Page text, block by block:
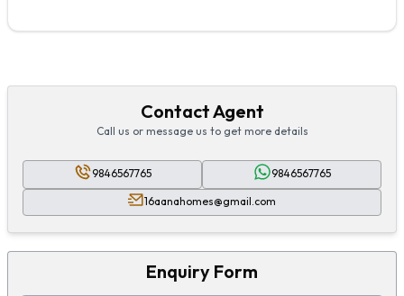
Contact Agent
Call us or message us to get more details
9846567765 9846567765
16aanahomes@gmail.com
Enquiry Form